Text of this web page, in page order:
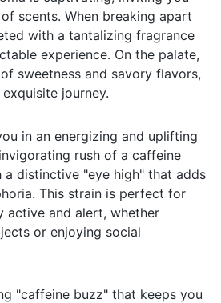
scents. When breaking apart
with a tantalizing fragrance
experience. On the palate,
sweetness and savory flavors,
journey.
in an energizing and uplifting
rush of a caffeine
a distinctive "eye high" that adds
This strain is perfect for
active and alert, whether
or enjoying social
"caffeine buzz" that keeps you